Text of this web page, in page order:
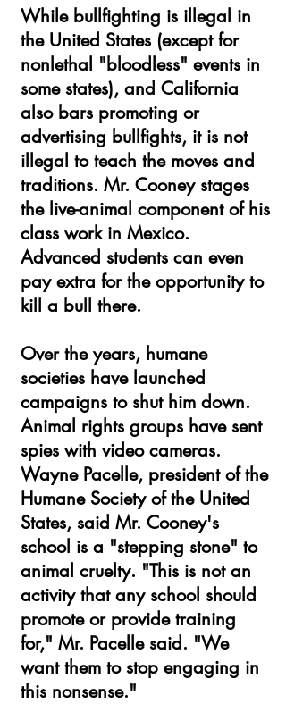
While bullfighting is illegal in
the United States (except for
nonlethal "bloodless" events in
some states), and California
also bars promoting or
advertising bullfights, it is not
illegal to teach the moves and
traditions. Mr. Cooney stages
the live-animal component of his
class work in Mexico.
Advanced students can even
pay extra for the opportunity to
kill a bull there.
Over the years, humane
societies have launched
campaigns to shut him down.
Animal rights groups have sent
spies with video cameras.
Wayne Pacelle, president of the
Humane Society of the United
States, said Mr. Cooney's
school is a "stepping stone" to
animal cruelty. "This is not an
activity that any school should
promote or provide training
for," Mr. Pacelle said. "We
want them to stop engaging in
this nonsense."